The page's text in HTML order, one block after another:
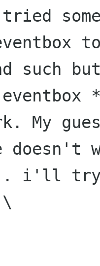
tried
such
My
doesn't
.. i'll try